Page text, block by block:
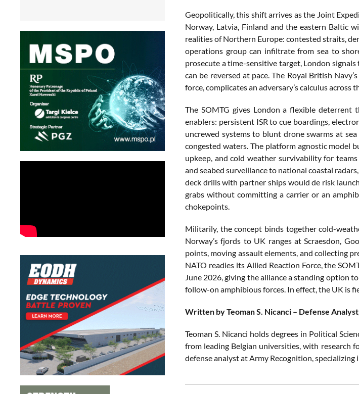
Geopolitically, this shift arrives as the Joint
Norway, Latvia, Finland and the eastern Baltic
realities of Northern Europe: contested straits,
operations group can infiltrate from sea to
prosecute a time-sensitive target, London
can be reversed at pace. The Royal British
force, complicates an adversary’s calculus across
The SOMTG gives London a flexible
enablers: persistent ISR to cue boardings,
uncrewed systems to blunt drone swarms at
congested waters. The platform agnostic model
upkeep, and cold weather survivability for
and seabed surveillance to national coastal
deck drills with partner ships would de risk
grabs without committing a carrier or an
chokepoints.
Militarily, the concept binds together cold-
Norway’s fjords to UK ranges at Scraesdon,
points, moving assault elements, and collecting
NATO readies its Allied Reaction Force, the
June 2026, giving the alliance a standing option
follow-on amphibious forces. In effect, the UK is
Written by Teoman S. Nicanci – Defense
Teoman S. Nicanci holds degrees in Political
from leading Belgian universities, with research
defense analyst at Army Recognition,